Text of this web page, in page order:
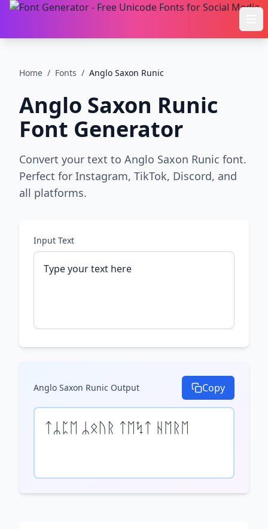
Home / Fonts / Anglo Saxon Runic
Anglo Saxon Runic
Font Generator
Convert your text to Anglo Saxon Runic font.
Perfect for Instagram, TikTok, Discord, and
all platforms.
Input Text
Anglo Saxon Runic Output Copy
ᛏᛦᛈᛖ ᛦᛟᚢᚱ ᛏᛖᛪᛏ ᚺᛖᚱᛖ